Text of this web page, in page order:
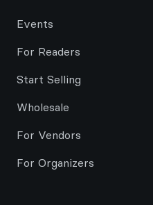
Events
For Readers
Start Selling
Wholesale
For Vendors
For Organizers